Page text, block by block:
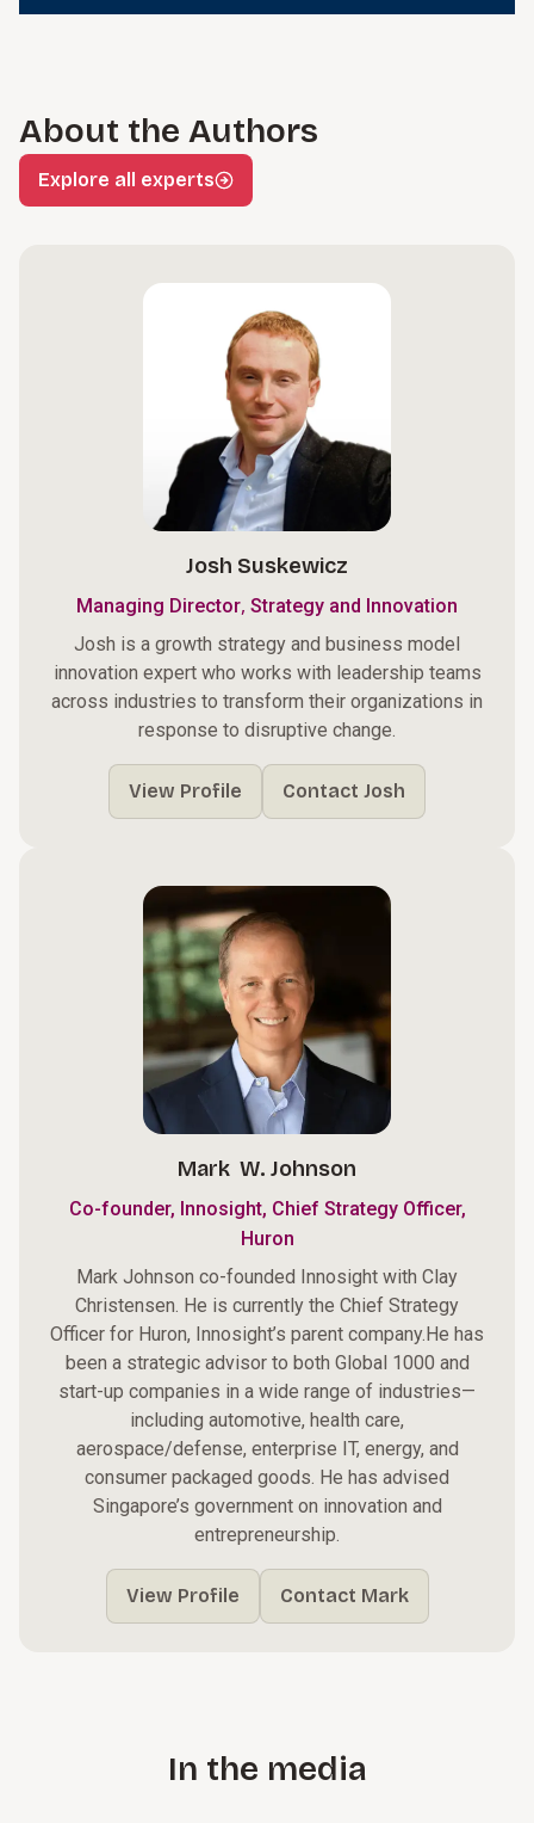
About the Authors
Explore all experts
Josh Suskewicz
Managing Director, Strategy and Innovation
Josh is a growth strategy and business model
innovation expert who works with leadership teams
across industries to transform their organizations in
response to disruptive change.
View Profile Contact Josh
Mark W. Johnson
Co-founder, Innosight, Chief Strategy Officer,
Huron
Mark Johnson co-founded Innosight with Clay
Christensen. He is currently the Chief Strategy
Officer for Huron, Innosight’s parent company.He has
been a strategic advisor to both Global 1000 and
start-up companies in a wide range of industries—
including automotive, health care,
aerospace/defense, enterprise IT, energy, and
consumer packaged goods. He has advised
Singapore’s government on innovation and
entrepreneurship.
View Profile Contact Mark
In the media